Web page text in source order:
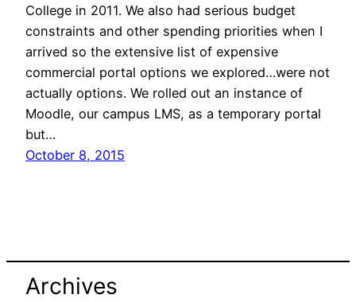
College in 2011. We also had serious budget
constraints and other spending priorities when I
arrived so the extensive list of expensive
commercial portal options we explored…were not
actually options. We rolled out an instance of
Moodle, our campus LMS, as a temporary portal
but…
October 8, 2015
Archives